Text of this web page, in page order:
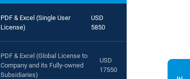
PDF & Excel (Single User
License)
USD
5850
PDF & Excel (Global License to
Company and its Fully-owned
Subsidiaries)
USD
17550